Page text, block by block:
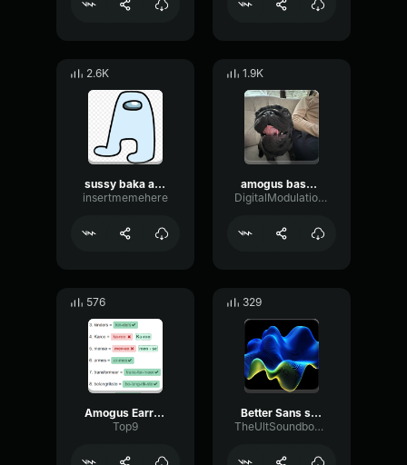
2.6K
sussy baka amogus
insertmemehere
1.9K
amogus bass boost
DigitalModulationDamping93777
576
Amogus Earrape Sound [TubeRipper
Top9
329
Better Sans sound
TheUltSoundboardMan